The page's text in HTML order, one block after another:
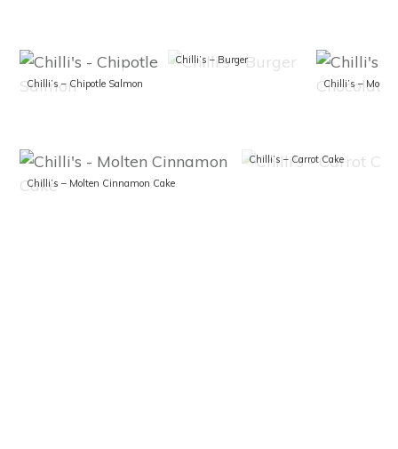
Chilli’s – Chipotle Salmon
Chilli’s – Burger
Chilli’s – Molten Cinnamon Cake
Chilli’s – Carrot Cake